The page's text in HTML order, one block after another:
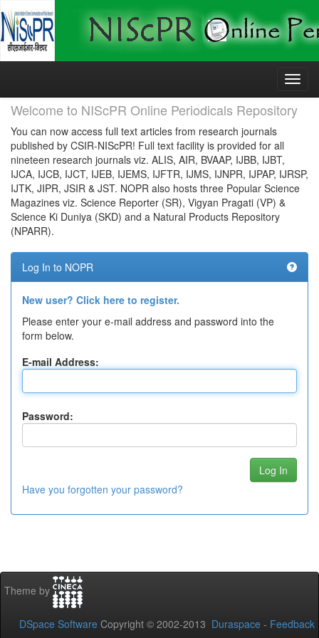
Skip
Welcome to NIScPR Online Periodicals Repository
You can now access full text articles from research journals
published by CSIR-NIScPR! Full text facility is provided for all
nineteen research journals viz. ALIS, AIR, BVAAP, IJBB, IJBT,
IJCA, IJCB, IJCT, IJEB, IJEMS, IJFTR, IJMS, IJNPR, IJPAP, IJRSP,
IJTK, JIPR, JSIR & JST. NOPR also hosts three Popular Science
Magazines viz. Science Reporter (SR), Vigyan Pragati (VP) &
Science Ki Duniya (SKD) and a Natural Products Repository
(NPARR).
Log In to NOPR
New user? Click here to register.
Please enter your e-mail address and password into the
form below.
E-mail Address:
Password:
Have you forgotten your password?
Theme by
DSpace Software Copyright © 2002-2013 Duraspace - Feedback